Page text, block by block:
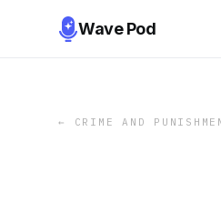
Wave Pod
← CRIME AND